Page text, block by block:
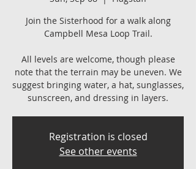
Join the Sisterhood for a walk along
Campbell Mesa Loop Trail.
All levels are welcome, though please
note that the terrain may be uneven. We
suggest bringing water, a hat, sunglasses,
sunscreen, and dressing in layers.
Registration is closed
See other events